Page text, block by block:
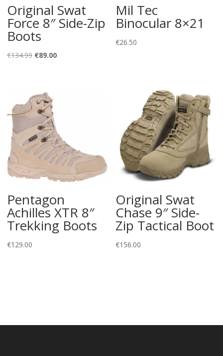
Original Swat
Force 8″ Side-Zip
Boots
€134.99 Original
€134.99.
€89.00Current
Mil Tec
Binocular 8×21
€26.50
Pentagon
Achilles XTR 8″
Trekking Boots
€129.00
Original Swat
Chase 9″ Side-
Zip Tactical Boot
€156.00